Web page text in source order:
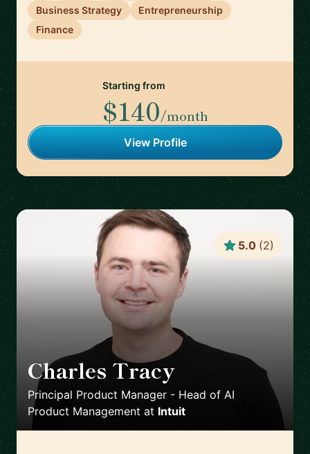
Business Strategy
Entrepreneurship
Finance
Starting from
$140/month
View Profile
Charles Tracy
Principal Product Manager - Head of AI
Product Management at Intuit
5.0 (2)